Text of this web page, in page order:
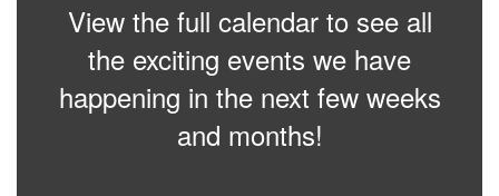
View the full calendar to see all
the exciting events we have
happening in the next few weeks
and months!